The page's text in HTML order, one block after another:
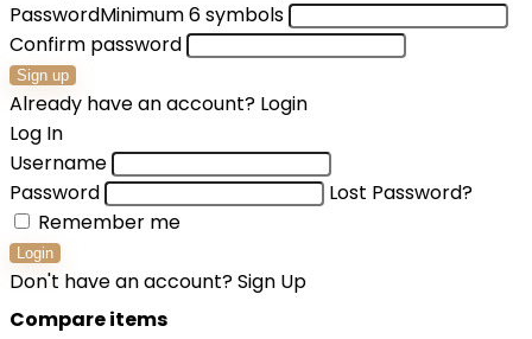
PasswordMinimum 6 symbols
Confirm password
Sign up
Already have an account? Login
Log In
Username
Password
Lost Password?
Remember me
Login
Don't have an account?Sign Up
Compare items